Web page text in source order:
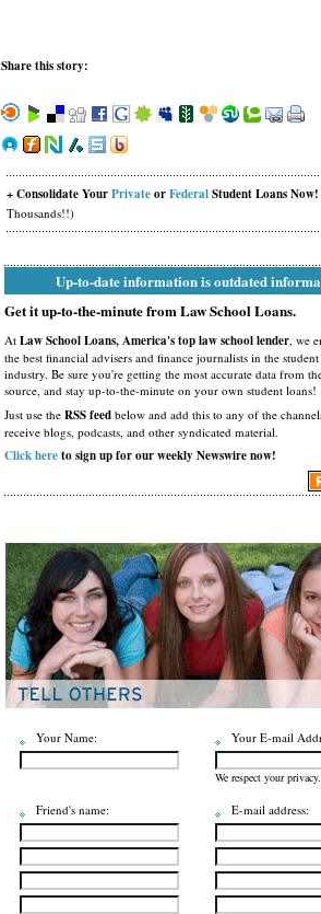
Share this story:
+ Consolidate YourPrivateorFederalStudent Loans Now!
Thousands!!)
Up-to-date information is outdated
Get it up-to-the-minute from Law School Loans.
At Law School Loans, America's top law school lender, we
the best financial advisers and finance journalists in the
industry. Be sure you're getting the most accurate data from
source, and stay up-to-the-minute on your own student loans!
Just use the RSS feed below and add this to any of the
receive blogs, podcasts, and other syndicated material.
Click hereto sign up for our weekly Newswire now!
Your Name: Your E-mail
We respect your privacy.
Friend's name: E-mail address: